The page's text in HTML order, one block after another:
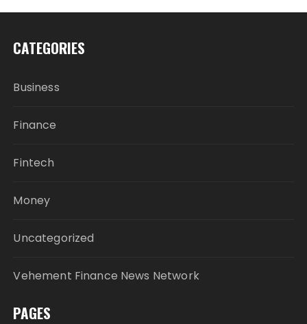
CATEGORIES
Business
Finance
Fintech
Money
Uncategorized
Vehement Finance News Network
PAGES